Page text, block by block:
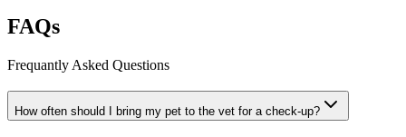
FAQs
Frequantly Asked Questions
How often should I bring my pet to the vet for a check-up?